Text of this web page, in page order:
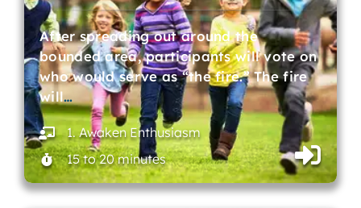
After spreading out around the
bounded area, participants will vote on
who would serve as “the fire.” The fire
will…
1. Awaken Enthusiasm
15 to 20 minutes